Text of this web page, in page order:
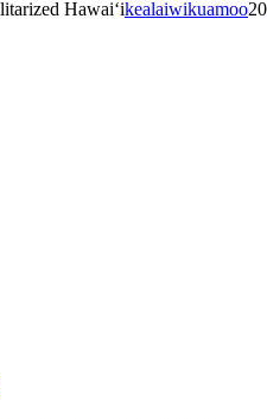
Hawai‘ikealaiwikuamoo